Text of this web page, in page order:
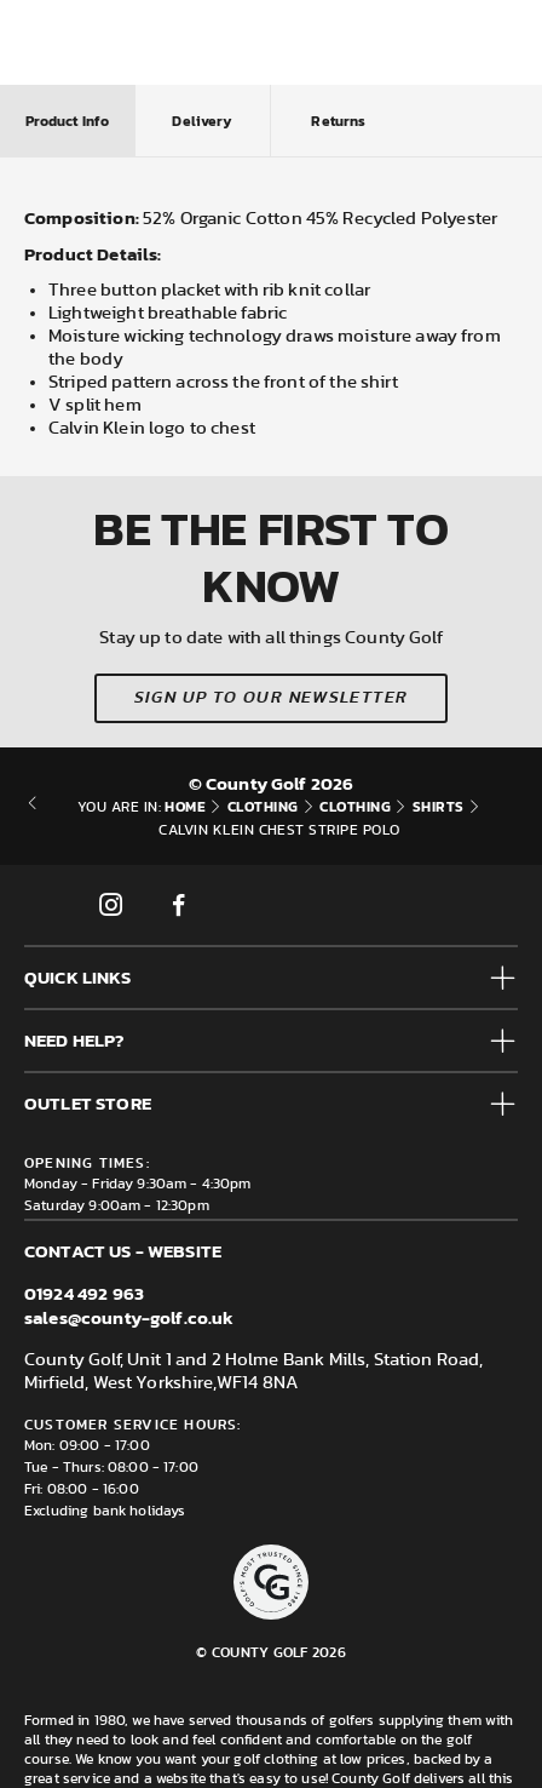
Product Info Delivery Returns
Composition: 52% Organic Cotton 45% Recycled Polyester
Product Details:
Three button placket with rib knit collar
Lightweight breathable fabric
Moisture wicking technology draws moisture away from
the body
Striped pattern across the front of the shirt
V split hem
Calvin Klein logo to chest
BE THE FIRSTTO
KNOW
Stay up to date with all things County Golf
SIGN UP TO OUR NEWSLETTER
© County Golf 2026
YOU ARE IN: HOME CLOTHING CLOTHING SHIRTS
CALVIN KLEIN CHEST STRIPE POLO
QUICK LINKS
Mens
Junior
Accessories
Brands
Clearance
NEED HELP?
Frequently Asked Questions
Contact us
Delivery & Returns information
OUTLET STORE
Mirfield, WF14 8NA
OPENING TIMES:
Monday - Friday 9:30am - 4:30pm
Saturday 9:00am - 12:30pm
CONTACT US - WEBSITE
01924 492 963
sales@county-golf.co.uk
County Golf, Unit 1 and 2 Holme Bank Mills, Station Road,
Mirfield, West Yorkshire,WF14 8NA
CUSTOMER SERVICE HOURS:
Mon: 09:00 - 17:00
Tue - Thurs: 08:00 - 17:00
Fri: 08:00 - 16:00
Excluding bank holidays
© COUNTY GOLF 2026
Formed in 1980, we have served thousands of golfers supplying them with
all they need to look and feel confident and comfortable on the golf
course. We know you want your golf clothing at low prices, backed by a
great service and a website that's easy to use! County Golf delivers all this